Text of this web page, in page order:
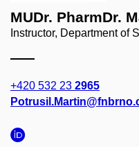
MUDr. PharmDr.
Instructor, Department of
+420 532 23 2965